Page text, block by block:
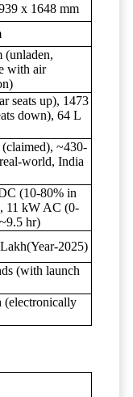
x 1648 mm
(unladen,
with air
seats up), 1473
down), 64 L
~430-
world, India
(10-80% in
11 kW AC (0-
hr)
2025)
(with launch
(electronically